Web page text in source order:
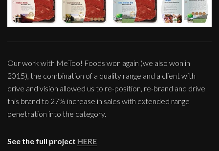
Our work with MeToo! Foods won again (we also won in
2015), the combination of a quality range and a client with
drive and vision allowed us to re-position, re-brand and drive
this brand to 27% increase in sales with extended range
penetration into the category.
See the full project HERE